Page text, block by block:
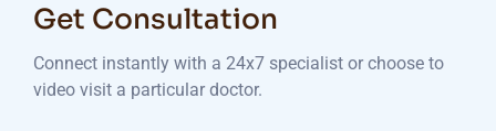
Get Consultation
Connect instantly with a 24x7 specialist or choose to
video visit a particular doctor.